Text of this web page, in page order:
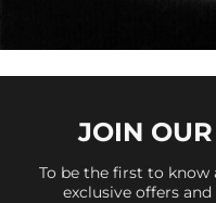
JOIN OUR
To be the first to know
exclusive offers